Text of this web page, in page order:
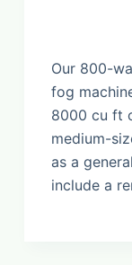
Our 800-
fog
8000 cu ft
medium-
as a
include a